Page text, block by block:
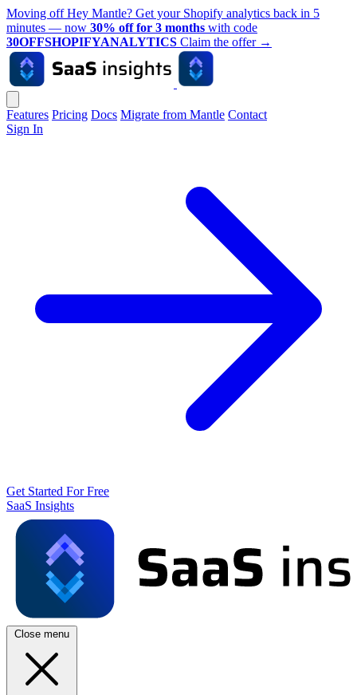
Moving off Hey Mantle? Get your Shopify analytics back in 5
minutes — now 30% off for 3 months with code
30OFFSHOPIFYANALYTICS Claim the offer →
Features Pricing Docs Migrate from Mantle Contact
Sign In
Get Started For Free
SaaS Insights
Close menu